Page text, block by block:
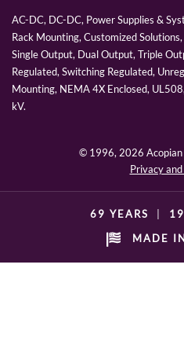
AC-DC, DC-DC, Power Supplies &
Rack Mounting, Customized
Single Output, Dual Output, Triple
Regulated, Switching Regulated,
Mounting, NEMA 4X Enclosed,
kV.
© 1996, 2026
Privacy
69 YEARS
MADE